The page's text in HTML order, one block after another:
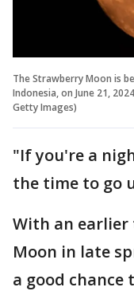
The Strawberry Moon is
Indonesia, on June 21,
Getty Images)
"If you're a
the time to go
With an earlier
Moon in late
a good